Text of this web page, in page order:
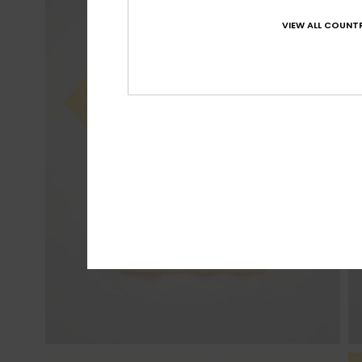
VIEW ALL